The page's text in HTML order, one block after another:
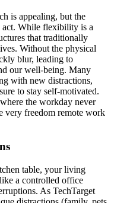
is appealing, but the
act. While flexibility is a
that traditionally
Without the physical
blur, leading to
our well-being. Many
with new distractions,
to stay self-motivated.
the workday never
very freedom remote work
table, your living
a controlled office
As TechTarget